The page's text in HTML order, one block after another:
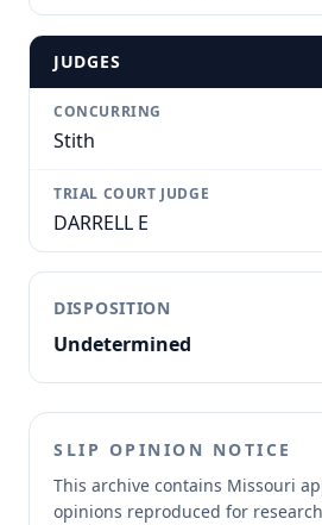
JUDGES
CONCURRING
Stith
TRIAL COURT JUDGE
DARRELL E
DISPOSITION
Undetermined
SLIP OPINION NOTICE
This archive contains Missouri
opinions reproduced for